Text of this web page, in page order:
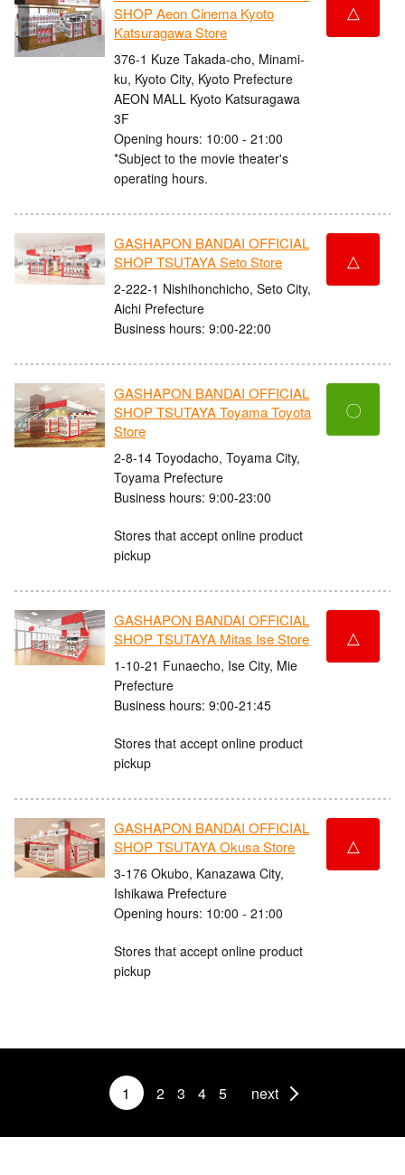
SHOP Aeon Cinema Kyoto
Katsuragawa Store
376-1 Kuze Takada-cho, Minami-
ku, Kyoto City, Kyoto Prefecture
AEON MALL Kyoto Katsuragawa
3F
Opening hours: 10:00 - 21:00
*Subject to the movie theater's
operating hours.
△
GASHAPON BANDAI OFFICIAL
SHOP TSUTAYA Seto Store
2-222-1 Nishihonchicho, Seto City,
Aichi Prefecture
Business hours: 9:00-22:00
△
GASHAPON BANDAI OFFICIAL
SHOP TSUTAYA Toyama Toyota
Store
2-8-14 Toyodacho, Toyama City,
Toyama Prefecture
Business hours: 9:00-23:00
Stores that accept online product
pickup
〇
GASHAPON BANDAI OFFICIAL
SHOP TSUTAYA Mitas Ise Store
1-10-21 Funaecho, Ise City, Mie
Prefecture
Business hours: 9:00-21:45
Stores that accept online product
pickup
△
GASHAPON BANDAI OFFICIAL
SHOP TSUTAYA Okusa Store
3-176 Okubo, Kanazawa City,
Ishikawa Prefecture
Opening hours: 10:00 - 21:00
Stores that accept online product
pickup
△
1 2 3 4 5 next